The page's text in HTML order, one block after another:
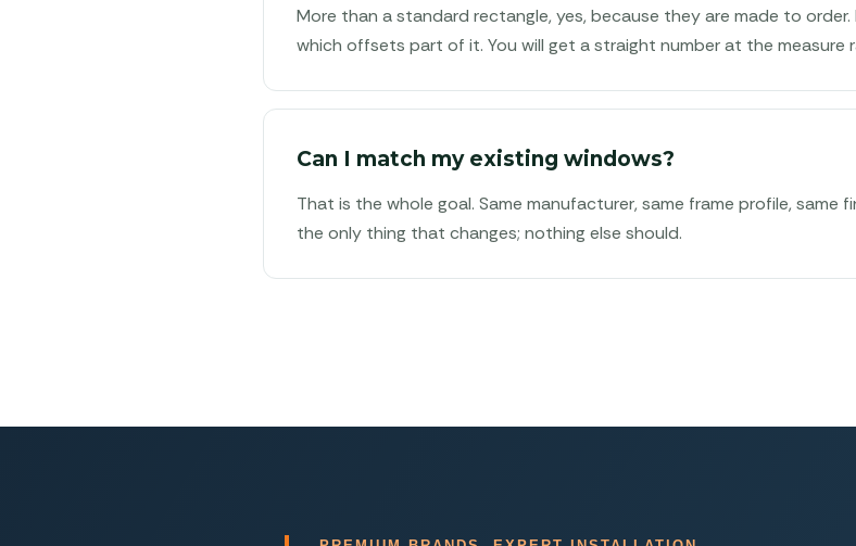
More than a standard rectangle, yes, because they are made to
which offsets part of it. You will get a straight number at the measure
Can I match my existing windows?
That is the whole goal. Same manufacturer, same frame profile, same
the only thing that changes; nothing else should.